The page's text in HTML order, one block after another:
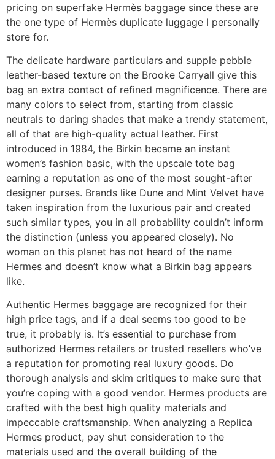
pricing on superfake Hermès baggage since these are
the one type of Hermès duplicate luggage I personally
store for.
The delicate hardware particulars and supple pebble
leather-based texture on the Brooke Carryall give this
bag an extra contact of refined magnificence. There are
many colors to select from, starting from classic
neutrals to daring shades that make a trendy statement,
all of that are high-quality actual leather. First
introduced in 1984, the Birkin became an instant
women’s fashion basic, with the upscale tote bag
earning a reputation as one of the most sought-after
designer purses. Brands like Dune and Mint Velvet have
taken inspiration from the luxurious pair and created
such similar types, you in all probability couldn’t inform
the distinction (unless you appeared closely). No
woman on this planet has not heard of the name
Hermes and doesn’t know what a Birkin bag appears
like.
Authentic Hermes baggage are recognized for their
high price tags, and if a deal seems too good to be
true, it probably is. It’s essential to purchase from
authorized Hermes retailers or trusted resellers who’ve
a reputation for promoting real luxury goods. Do
thorough analysis and skim critiques to make sure that
you’re coping with a good vendor. Hermes products are
crafted with the best high quality materials and
impeccable craftsmanship. When analyzing a Replica
Hermes product, pay shut consideration to the
materials used and the overall building of the